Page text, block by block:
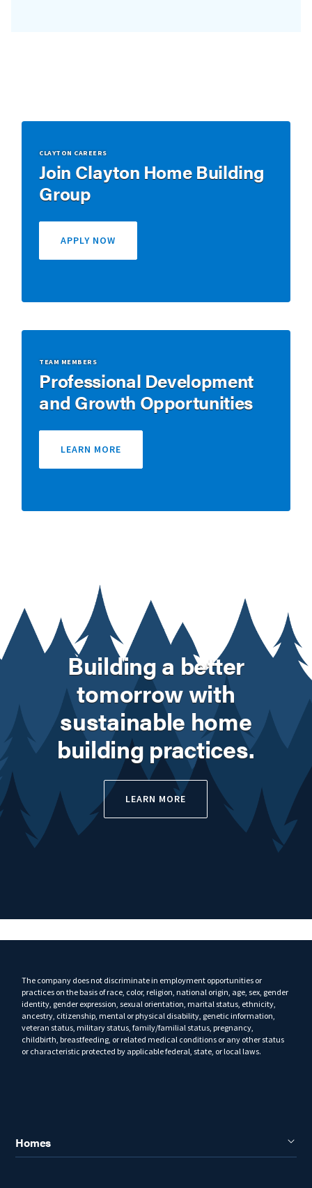
CLAYTON CAREERS
Join Clayton Home Building
Group
APPLY NOW
TEAM MEMBERS
Professional Development
and Growth Opportunities
LEARN MORE
Building a better
tomorrow with
sustainable home
building practices.
LEARN MORE
The company does not discriminate in employment opportunities or
practices on the basis of race, color, religion, national origin, age, sex, gender
identity, gender expression, sexual orientation, marital status, ethnicity,
ancestry, citizenship, mental or physical disability, genetic information,
veteran status, military status, family/familial status, pregnancy,
childbirth, breastfeeding, or related medical conditions or any other status
or characteristic protected by applicable federal, state, or local laws.
Homes